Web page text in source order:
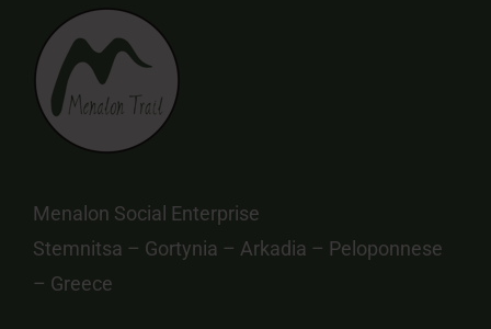
Menalon Social Enterprise
Stemnitsa – Gortynia – Arkadia – Peloponnese
– Greece